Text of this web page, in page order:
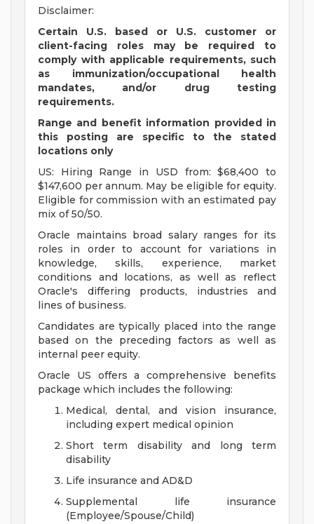
Disclaimer:
Certain U.S. based or U.S. customer or
client-facing roles may be required to
comply with applicable requirements, such
as immunization/occupational health
mandates, and/or drug testing
requirements.
Range and benefit information provided in
this posting are specific to the stated
locations only
US: Hiring Range in USD from: $68,400 to
$147,600 per annum. May be eligible for equity.
Eligible for commission with an estimated pay
mix of 50/50.
Oracle maintains broad salary ranges for its
roles in order to account for variations in
knowledge, skills, experience, market
conditions and locations, as well as reflect
Oracle's differing products, industries and
lines of business.
Candidates are typically placed into the range
based on the preceding factors as well as
internal peer equity.
Oracle US offers a comprehensive benefits
package which includes the following:
Medical, dental, and vision insurance,
including expert medical opinion
Short term disability and long term
disability
Life insurance and AD&D
Supplemental life insurance
(Employee/Spouse/Child)